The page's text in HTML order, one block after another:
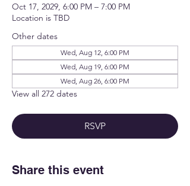
Oct 17, 2029, 6:00 PM – 7:00 PM
Location is TBD
Other dates
Wed, Aug 12, 6:00 PM
Wed, Aug 19, 6:00 PM
Wed, Aug 26, 6:00 PM
View all 272 dates
RSVP
Share this event